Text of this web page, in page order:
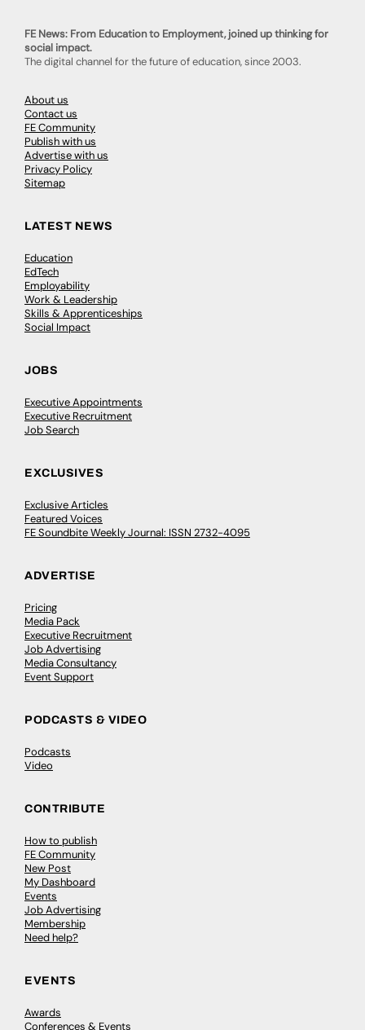
FE News: From Education to Employment, joined up thinking for
social impact.
The digital channel for the future of education, since 2003.
About us
Contact us
FE Community
Publish with us
Advertise with us
Privacy Policy
Sitemap
LATEST NEWS
Education
EdTech
Employability
Work & Leadership
Skills & Apprenticeships
Social Impact
JOBS
Executive Appointments
Executive Recruitment
Job Search
EXCLUSIVES
Exclusive Articles
Featured Voices
FE Soundbite Weekly Journal: ISSN 2732-4095
ADVERTISE
Pricing
Media Pack
Executive Recruitment
Job Advertising
Media Consultancy
Event Support
PODCASTS & VIDEO
Podcasts
Video
CONTRIBUTE
How to publish
FE Community
New Post
My Dashboard
Events
Job Advertising
Membership
Need help?
EVENTS
Awards
Conferences & Events